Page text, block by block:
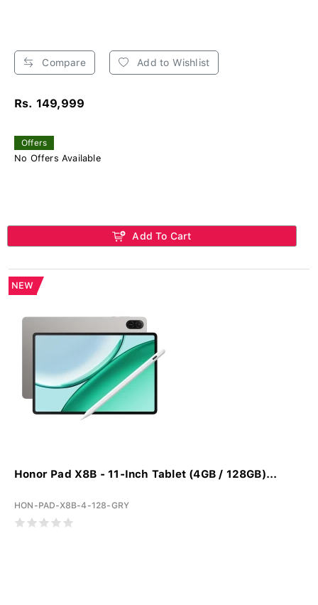
Compare Add to Wishlist
Rs. 149,999
Offers
No Offers Available
Add To Cart
NEW
Honor Pad X8B - 11-Inch Tablet (4GB / 128GB)...
HON-PAD-X8B-4-128-GRY